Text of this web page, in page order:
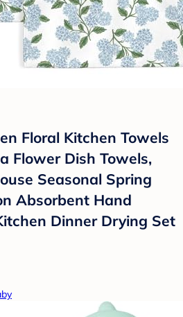
Floral Kitchen Towels
Flower Dish Towels,
Seasonal Spring
Absorbent Hand
Dinner Drying Set